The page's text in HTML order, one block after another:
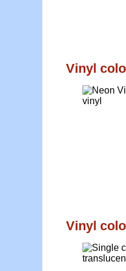
Vinyl
Vinyl